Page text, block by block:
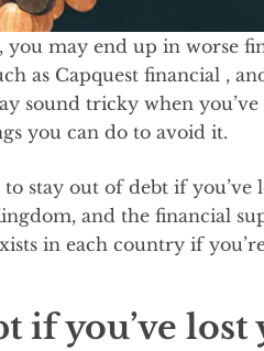
you may end up in worse
as Capquest financial ,
sound tricky when
you can do to avoid it.
stay out of debt if you’ve
and the financial
in each country if
if you’ve lost